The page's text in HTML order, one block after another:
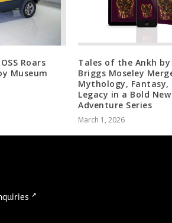
Roars
Museum
Tales of the Ankh by
Briggs Moseley
Mythology, Fantasy,
Legacy in a Bold New
Adventure Series
March 1, 2026
↗